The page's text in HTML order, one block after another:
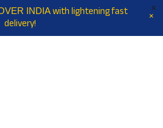
INDIAwith lightening fast
delivery!